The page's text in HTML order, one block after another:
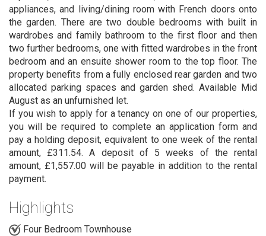
appliances, and living/dining room with French doors onto
the garden. There are two double bedrooms with built in
wardrobes and family bathroom to the first floor and then
two further bedrooms, one with fitted wardrobes in the front
bedroom and an ensuite shower room to the top floor. The
property benefits from a fully enclosed rear garden and two
allocated parking spaces and garden shed. Available Mid
August as an unfurnished let.
If you wish to apply for a tenancy on one of our properties,
you will be required to complete an application form and
pay a holding deposit, equivalent to one week of the rental
amount, £311.54. A deposit of 5 weeks of the rental
amount, £1,557.00 will be payable in addition to the rental
payment.
Highlights
Four Bedroom Townhouse